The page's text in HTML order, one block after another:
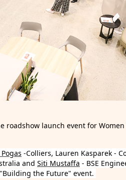
roadshow launch event for
-Colliers, Lauren Kasparek -
and Siti Mustaffa - BSE
the Future" event.